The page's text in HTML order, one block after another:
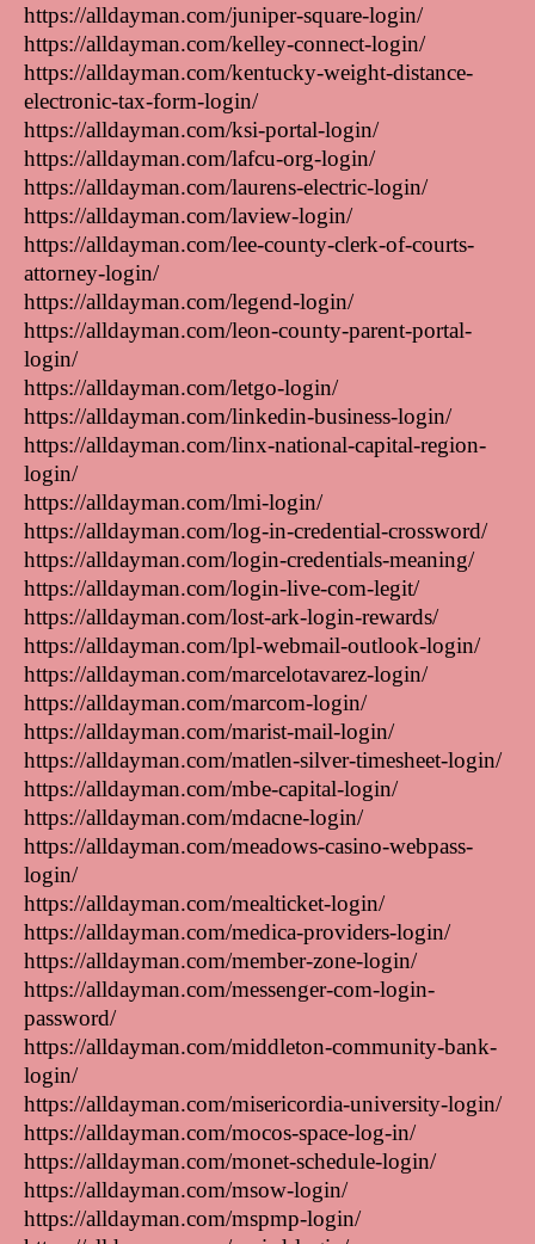
https://alldayman.com/juniper-square-login/
https://alldayman.com/kelley-connect-login/
https://alldayman.com/kentucky-weight-distance-
electronic-tax-form-login/
https://alldayman.com/ksi-portal-login/
https://alldayman.com/lafcu-org-login/
https://alldayman.com/laurens-electric-login/
https://alldayman.com/laview-login/
https://alldayman.com/lee-county-clerk-of-courts-
attorney-login/
https://alldayman.com/legend-login/
https://alldayman.com/leon-county-parent-portal-
login/
https://alldayman.com/letgo-login/
https://alldayman.com/linkedin-business-login/
https://alldayman.com/linx-national-capital-region-
login/
https://alldayman.com/lmi-login/
https://alldayman.com/log-in-credential-crossword/
https://alldayman.com/login-credentials-meaning/
https://alldayman.com/login-live-com-legit/
https://alldayman.com/lost-ark-login-rewards/
https://alldayman.com/lpl-webmail-outlook-login/
https://alldayman.com/marcelotavarez-login/
https://alldayman.com/marcom-login/
https://alldayman.com/marist-mail-login/
https://alldayman.com/matlen-silver-timesheet-login/
https://alldayman.com/mbe-capital-login/
https://alldayman.com/mdacne-login/
https://alldayman.com/meadows-casino-webpass-
login/
https://alldayman.com/mealticket-login/
https://alldayman.com/medica-providers-login/
https://alldayman.com/member-zone-login/
https://alldayman.com/messenger-com-login-
password/
https://alldayman.com/middleton-community-bank-
login/
https://alldayman.com/misericordia-university-login/
https://alldayman.com/mocos-space-log-in/
https://alldayman.com/monet-schedule-login/
https://alldayman.com/msow-login/
https://alldayman.com/mspmp-login/